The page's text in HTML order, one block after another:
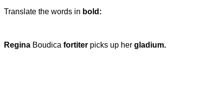
Translate the words in bold:
Regina Boudica fortiter picks up her gladium.